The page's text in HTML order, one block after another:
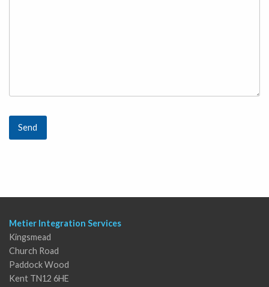
Metier Integration Services
Kingsmead
Church Road
Paddock Wood
Kent TN12 6HE